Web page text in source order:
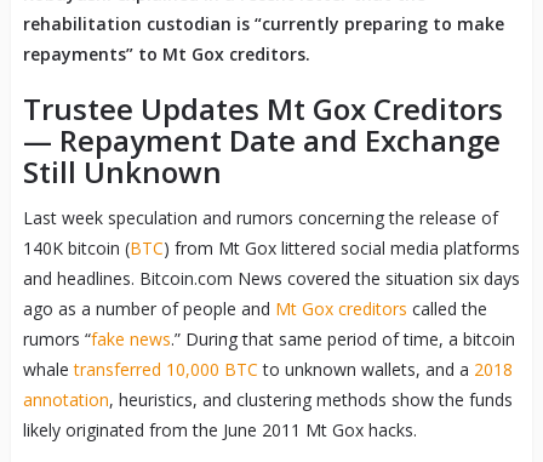
rehabilitation custodian is “currently preparing to make
repayments” to Mt Gox creditors.
Trustee Updates Mt Gox Creditors
— Repayment Date and Exchange
Still Unknown
Last week speculation and rumors concerning the release of
140K bitcoin (BTC) from Mt Gox littered social media platforms
and headlines. Bitcoin.com News covered the situation six days
ago as a number of people and Mt Gox creditors called the
rumors “fake news.” During that same period of time, a bitcoin
whaletransferred 10,000 BTC to unknown wallets, and a 2018
annotation, heuristics, and clustering methods show the funds
likely originated from the June 2011 Mt Gox hacks.